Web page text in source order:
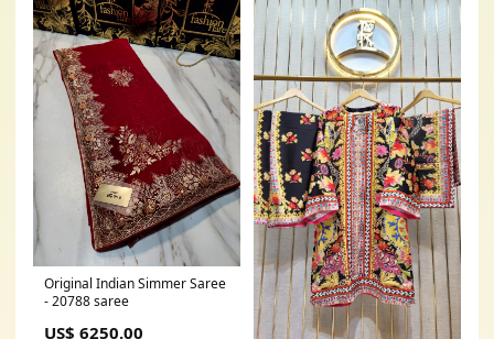
Original Indian Simmer Saree
- 20788 saree
US$ 6250.00